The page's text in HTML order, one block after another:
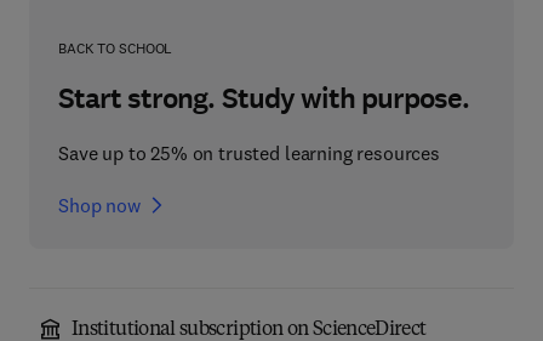
BACK TO SCHOOL
Start strong. Study with purpose.
Save up to 25% on trusted learning resources
Shop now
Institutional subscription on ScienceDirect